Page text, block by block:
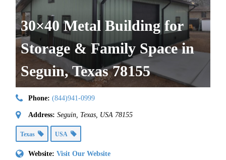
30×40 Metal Building for
Storage & Family Space in
Seguin, Texas 78155
Phone: (844)941-0999
Address: Seguin, Texas, USA 78155
Texas USA
Website: Visit Our Website